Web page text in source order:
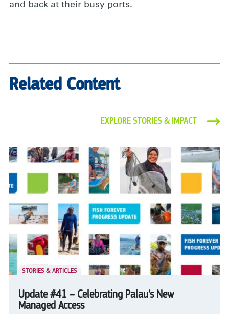
and back at their busy ports.
Related Content
EXPLORE STORIES & IMPACT
STORIES & ARTICLES
Update #41 – Celebrating Palau’s New
Managed Access